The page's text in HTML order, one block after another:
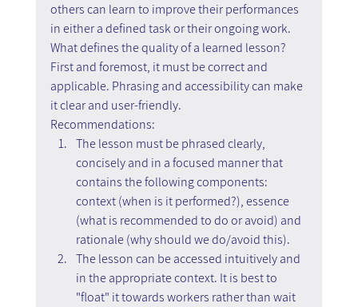
others can learn to improve their performances
in either a defined task or their ongoing work.
What defines the quality of a learned lesson?
First and foremost, it must be correct and
applicable. Phrasing and accessibility can make
it clear and user-friendly.
Recommendations:
The lesson must be phrased clearly,
concisely and in a focused manner that
contains the following components:
context (when is it performed?), essence
(what is recommended to do or avoid) and
rationale (why should we do/avoid this).
The lesson can be accessed intuitively and
in the appropriate context. It is best to
"float" it towards workers rather than wait